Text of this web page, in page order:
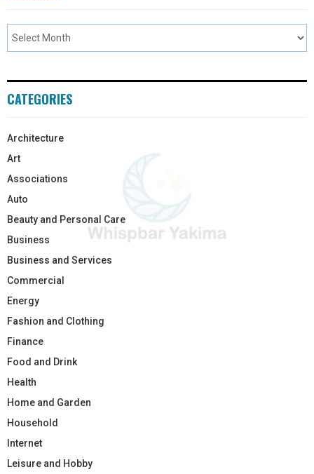
CATEGORIES
Architecture
Art
Associations
Auto
Beauty and Personal Care
Business
Business and Services
Commercial
Energy
Fashion and Clothing
Finance
Food and Drink
Health
Home and Garden
Household
Internet
Leisure and Hobby